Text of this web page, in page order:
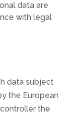
data are
with legal
data subject
the European
the